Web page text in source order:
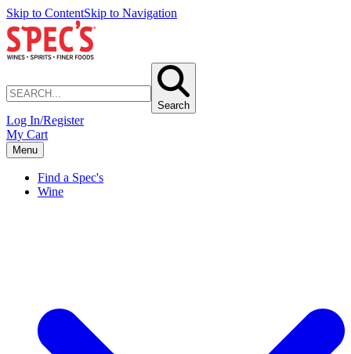
Skip to ContentSkip to Navigation
Search
Log In/Register
My Cart
Menu
Find a Spec's
Wine